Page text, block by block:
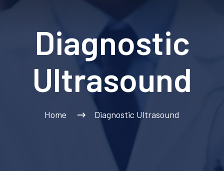
Diagnostic
Ultrasound
Home Diagnostic Ultrasound